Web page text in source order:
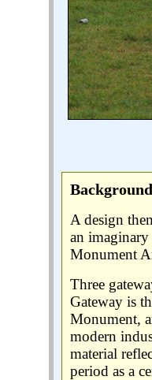
A design
an
Monument
Three
Gateway is
Monument,
modern
material
period as a